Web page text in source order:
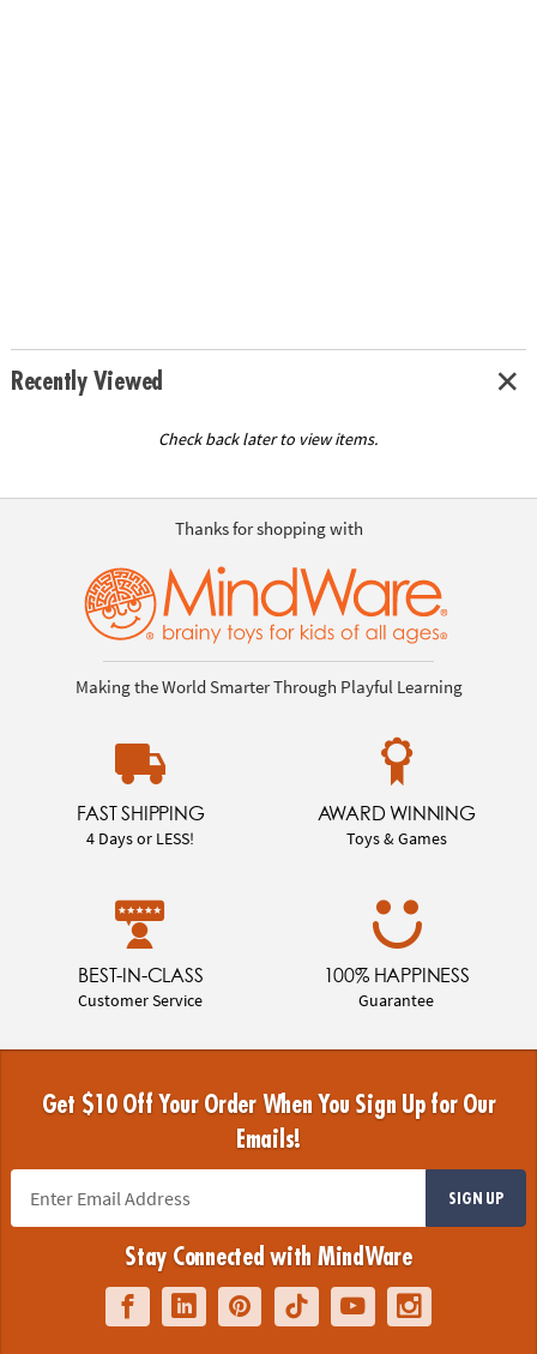
Recently Viewed
Check back later to view items.
Thanks for shopping with
Making the World Smarter Through Playful Learning
FAST SHIPPING
4 Days or LESS!
AWARD WINNING
Toys & Games
BEST-IN-CLASS
Customer Service
100% HAPPINESS
Guarantee
Get $10 Off Your Order When You Sign Up for Our
Emails!
SIGN UP
Stay Connected with MindWare